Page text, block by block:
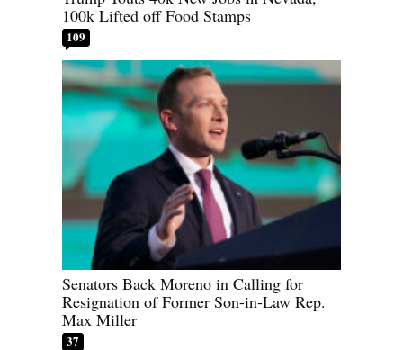
100k Lifted off Food Stamps
109
Senators Back Moreno in Calling for
Resignation of Former Son-in-Law Rep.
Max Miller
37